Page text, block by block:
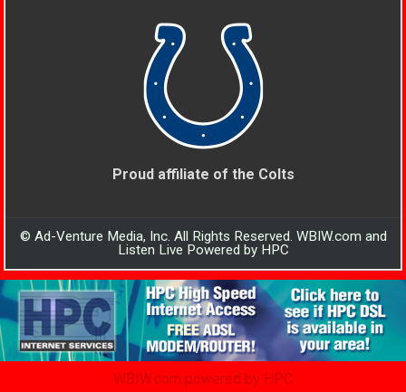
Proud affiliate of the Colts
© Ad-Venture Media, Inc. All Rights Reserved. WBIW.com and
Listen Live Powered by HPC
WBIW.com powered by HPC